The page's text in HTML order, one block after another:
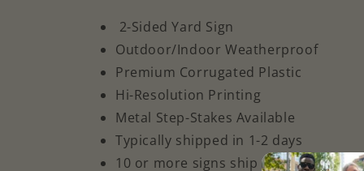
2-Sided Yard Sign
Outdoor/Indoor Weatherproof
Premium Corrugated Plastic
Hi-Resolution Printing
Metal Step-Stakes Available
Typically shipped in 1-2 days
10 or more signs ship Fedex priority